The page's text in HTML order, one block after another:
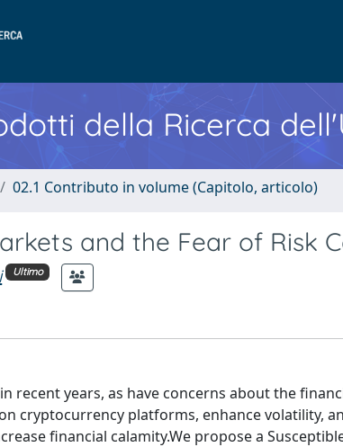
della Ricerca
02.1 Contributo in volume (Capitolo, articolo)
and the Fear of Risk
Ultimo
recent years, as have concerns about the
cryptocurrency platforms, enhance volatility,
financial calamity.We propose a